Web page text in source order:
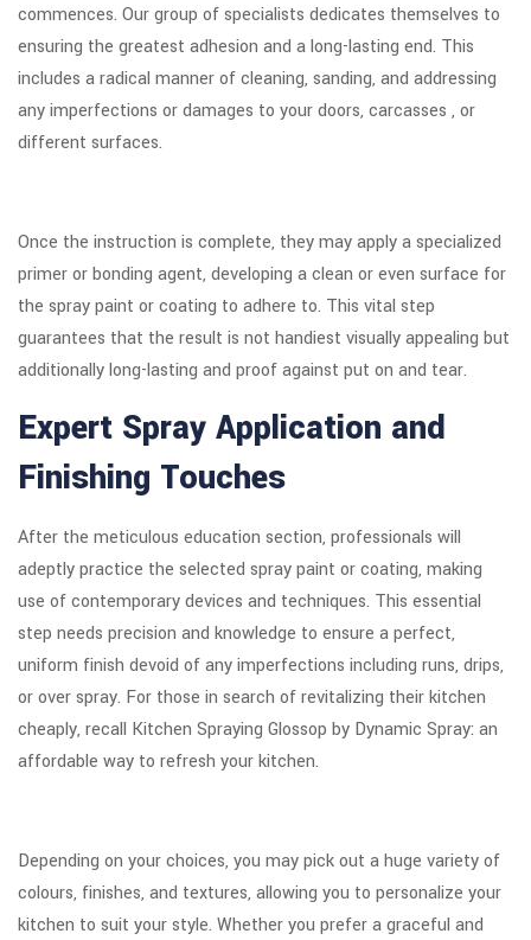
commences. Our group of specialists dedicates themselves to
ensuring the greatest adhesion and a long-lasting end. This
includes a radical manner of cleaning, sanding, and addressing
any imperfections or damages to your doors, carcasses , or
different surfaces.
Once the instruction is complete, they may apply a specialized
primer or bonding agent, developing a clean or even surface for
the spray paint or coating to adhere to. This vital step
guarantees that the result is not handiest visually appealing but
additionally long-lasting and proof against put on and tear.
Expert Spray Application and
Finishing Touches
After the meticulous education section, professionals will
adeptly practice the selected spray paint or coating, making
use of contemporary devices and techniques. This essential
step needs precision and knowledge to ensure a perfect,
uniform finish devoid of any imperfections including runs, drips,
or over spray. For those in search of revitalizing their kitchen
cheaply, recall Kitchen Spraying Glossop by Dynamic Spray: an
affordable way to refresh your kitchen.
Depending on your choices, you may pick out a huge variety of
colours, finishes, and textures, allowing you to personalize your
kitchen to suit your style. Whether you prefer a graceful and